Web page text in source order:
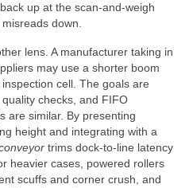
up at the scan-and-weigh
down.
lens. A manufacturer taking in
may use a shorter boom
cell. The goals are
checks, and FIFO
are similar. By presenting
height and integrating with a
trims dock-to-line latency
heavier cases, powered rollers
scuffs and corner crush, and